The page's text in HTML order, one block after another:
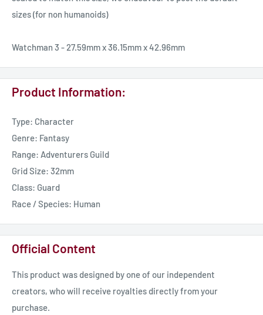
sizes (for non humanoids)
Watchman 3 - 27.59mm x 36.15mm x 42.96mm
Product Information:
Type: Character
Genre: Fantasy
Range: Adventurers Guild
Grid Size: 32mm
Class: Guard
Race / Species: Human
Official Content
This product was designed by one of our independent
creators, who will receive royalties directly from your
purchase.